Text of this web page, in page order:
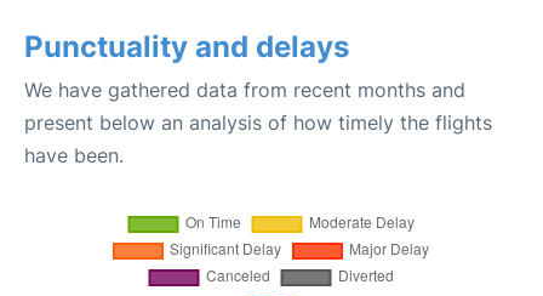
Punctuality and delays
We have gathered data from recent months and
present below an analysis of how timely the flights
have been.